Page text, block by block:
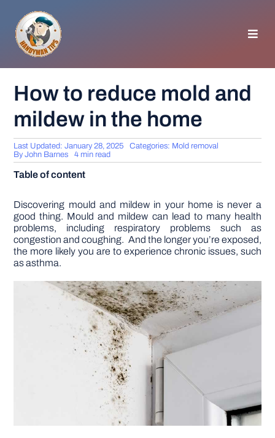
content
GENERAL TIPS
HOME IMPROVEMENT
APPLIANCES
DIY PROJECTS
TOOLS
How to reduce mold and
mildew in the home
Last Updated: January 28, 2025 Categories: Mold removal
ByJohn Barnes 4 min read
Table of content
Discovering mould and mildew in your home is never a
good thing. Mould and mildew can lead to many health
problems, including respiratory problems such as
congestion and coughing. And the longer you’re exposed,
the more likely you are to experience chronic issues, such
as asthma.